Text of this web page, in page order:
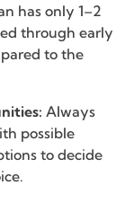
has only 1–2
through early
to the
Always
possible
to decide